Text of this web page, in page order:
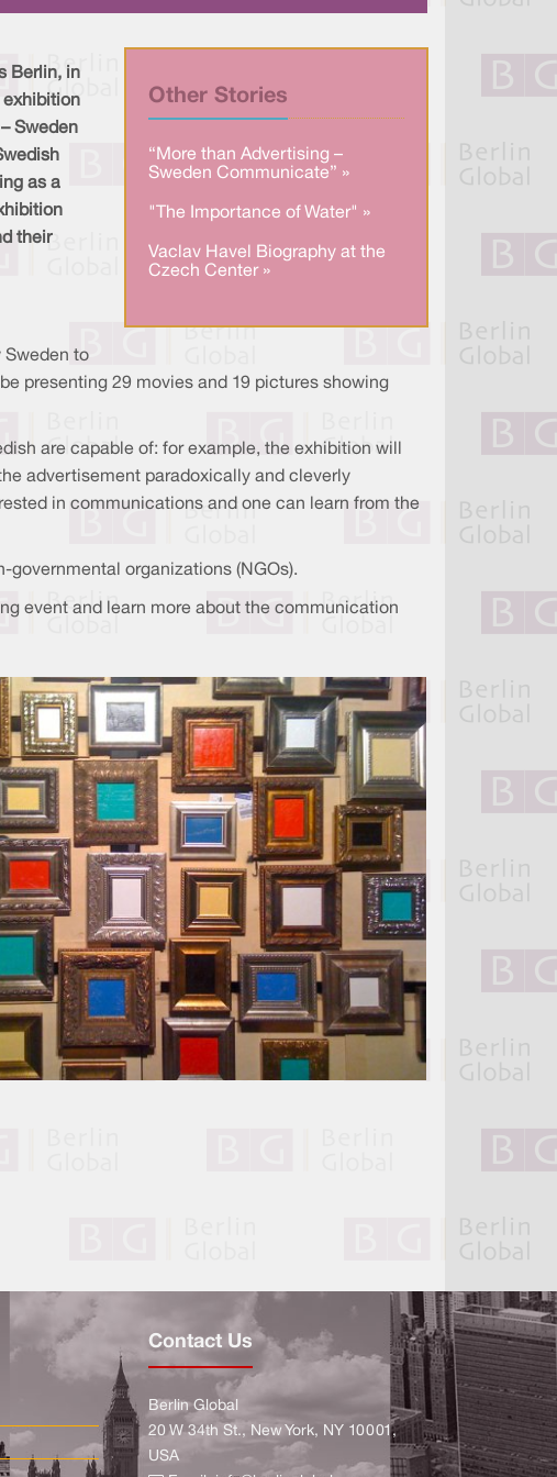
e
e
I
b
o
Other Stories
“More than Advertising –
Sweden Communicate” »
"The Importance of Water" »
Vaclav Havel Biography at the
Czech Center »
Berlin, in
exhibition
Sweden
as a
their
Sweden to
presenting 29 movies and 19 pictures showing
are capable of: for example, the exhibition will
advertisement paradoxically and cleverly
in communications and one can learn from the
organizations (NGOs).
event and learn more about the communication
Contact Us
Berlin Global
20 W 34th St., New York, NY 10001,
USA